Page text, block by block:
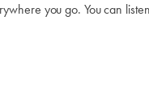
you go. You can